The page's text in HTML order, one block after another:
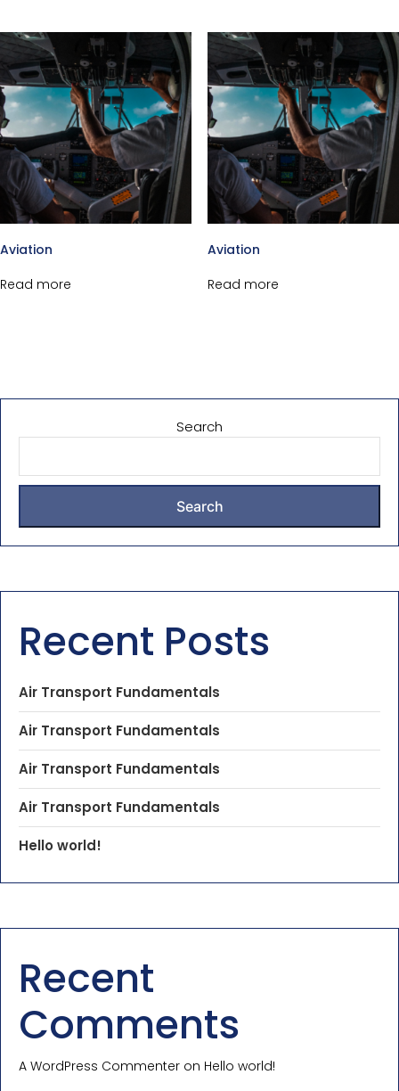
Aviation
Read more
Aviation
Read more
Search
Search
Recent Posts
Air Transport Fundamentals
Air Transport Fundamentals
Air Transport Fundamentals
Air Transport Fundamentals
Hello world!
Recent
Comments
A WordPress Commenter on Hello world!